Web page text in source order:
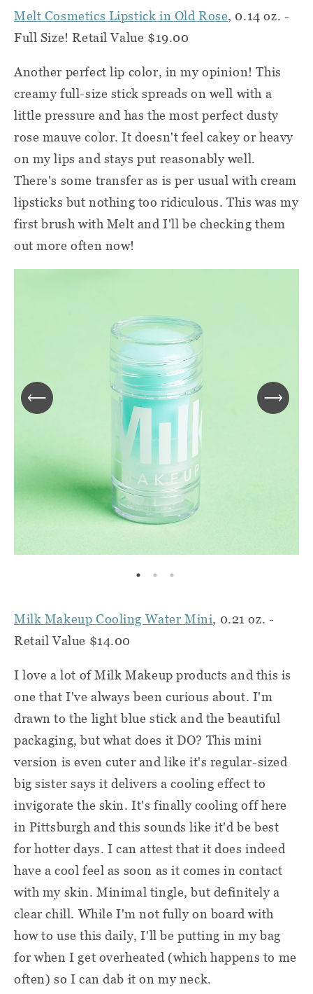
Melt Cosmetics Lipstick in Old Rose, 0.14 oz. -
Full Size! Retail Value $19.00
Another perfect lip color, in my opinion! This
creamy full-size stick spreads on well with a
little pressure and has the most perfect dusty
rose mauve color. It doesn't feel cakey or heavy
on my lips and stays put reasonably well.
There's some transfer as is per usual with cream
lipsticks but nothing too ridiculous. This was my
first brush with Melt and I'll be checking them
out more often now!
Milk Makeup Cooling Water Mini, 0.21 oz. -
Retail Value $14.00
I love a lot of Milk Makeup products and this is
one that I've always been curious about. I'm
drawn to the light blue stick and the beautiful
packaging, but what does it DO? This mini
version is even cuter and like it's regular-sized
big sister says it delivers a cooling effect to
invigorate the skin. It's finally cooling off here
in Pittsburgh and this sounds like it'd be best
for hotter days. I can attest that it does indeed
have a cool feel as soon as it comes in contact
with my skin. Minimal tingle, but definitely a
clear chill. While I'm not fully on board with
how to use this daily, I'll be putting in my bag
for when I get overheated (which happens to me
often) so I can dab it on my neck.